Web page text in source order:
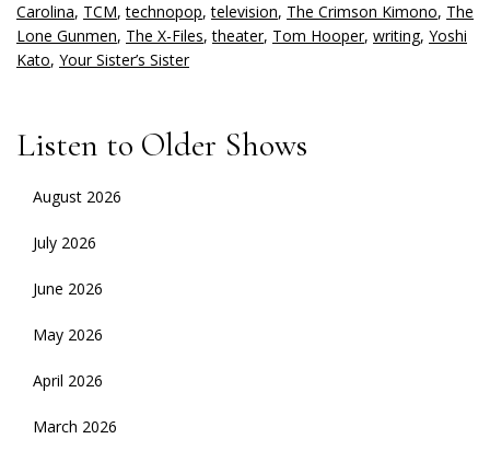
Carolina, TCM,technopop,television, The Crimson Kimono, The
Lone Gunmen, The X-Files,theater, Tom Hooper, writing, Yoshi
Kato, Your Sister’s Sister
Listen to Older Shows
August 2026
July 2026
June 2026
May 2026
April 2026
March 2026